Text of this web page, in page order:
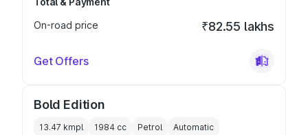
On-road price
₹82.55 lakhs
Get Offers
Bold Edition
13.47 kmpl 1984 cc Petrol Automatic